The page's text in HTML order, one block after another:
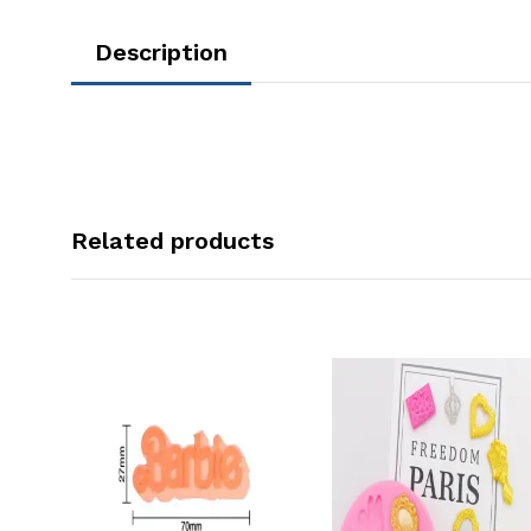
Description
Related products